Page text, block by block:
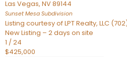
Las Vegas, NV89144
Sunset Mesa Subdivision
Listing courtesy of LPT Realty, LLC
New Listing – 2 days on site
1 /24
$425,000